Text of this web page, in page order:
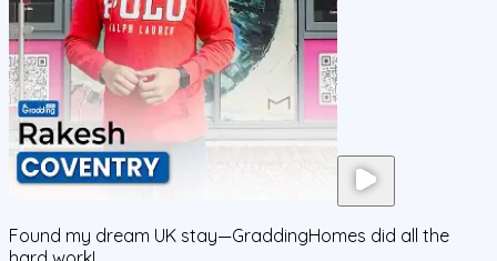
Found my dream UK stay—GraddingHomes did all the